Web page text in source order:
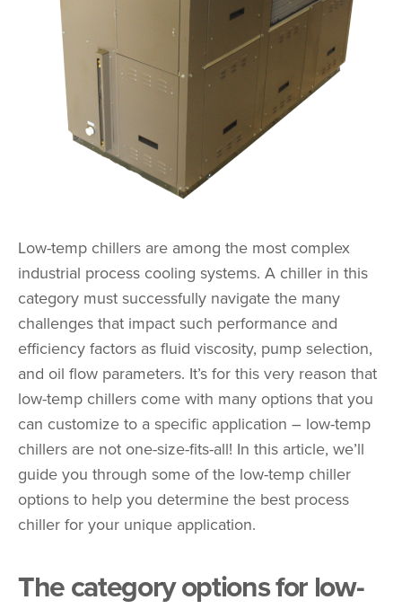
Low-temp chillers are among the most complex
industrial process cooling systems. A chiller in this
category must successfully navigate the many
challenges that impact such performance and
efficiency factors as fluid viscosity, pump selection,
and oil flow parameters. It’s for this very reason that
low-temp chillers come with many options that you
can customize to a specific application – low-temp
chillers are not one-size-fits-all! In this article, we’ll
guide you through some of the low-temp chiller
options to help you determine the best process
chiller for your unique application.
The category options for low-